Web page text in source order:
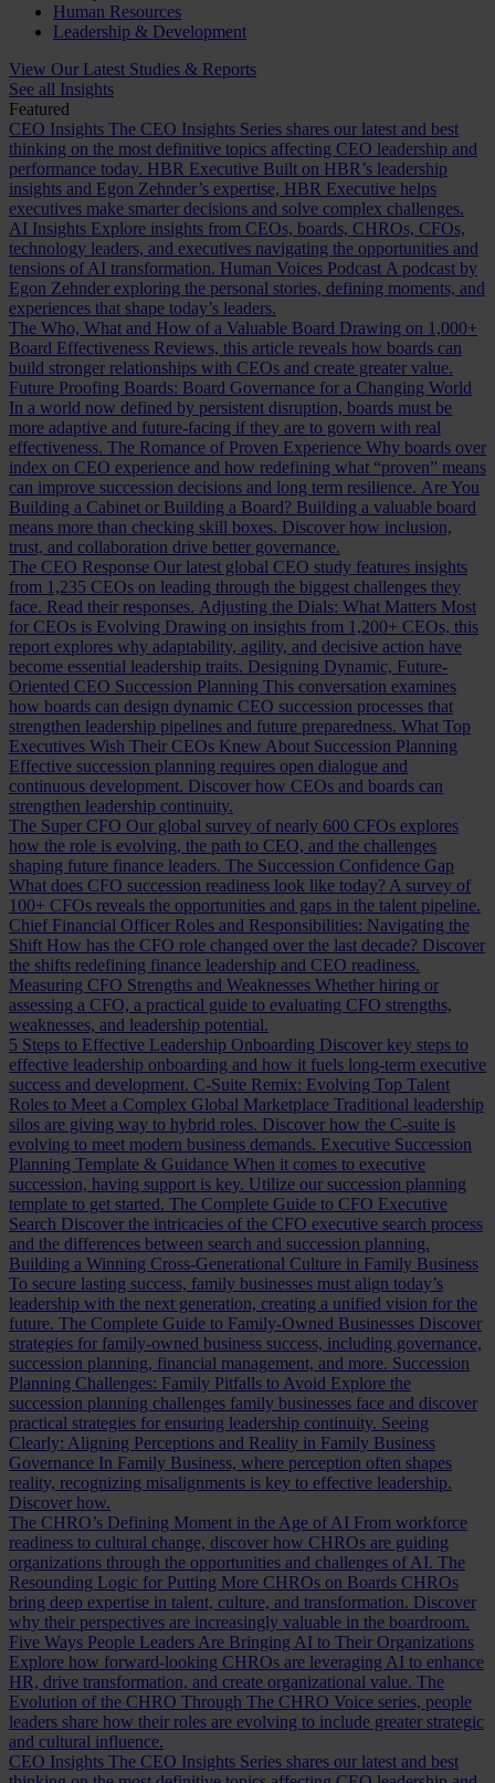
Human Resources
Leadership & Development
View Our Latest Studies & Reports
See all Insights
Featured
CEO Insights The CEO Insights Series shares our latest and best
thinking on the most definitive topics affecting CEO leadership and
performance today. HBR Executive Built on HBR’s leadership
insights and Egon Zehnder’s expertise, HBR Executive helps
executives make smarter decisions and solve complex challenges.
AI Insights Explore insights from CEOs, boards, CHROs, CFOs,
technology leaders, and executives navigating the opportunities and
tensions of AI transformation. Human Voices Podcast A podcast by
Egon Zehnder exploring the personal stories, defining moments, and
experiences that shape today’s leaders.
The Who, What and How of a Valuable Board Drawing on 1,000+
Board Effectiveness Reviews, this article reveals how boards can
build stronger relationships with CEOs and create greater value.
Future Proofing Boards: Board Governance for a Changing World
In a world now defined by persistent disruption, boards must be
more adaptive and future-facing if they are to govern with real
effectiveness. The Romance of Proven Experience Why boards over
index on CEO experience and how redefining what “proven” means
can improve succession decisions and long term resilience. Are You
Building a Cabinet or Building a Board? Building a valuable board
means more than checking skill boxes. Discover how inclusion,
trust, and collaboration drive better governance.
The CEO Response Our latest global CEO study features insights
from 1,235 CEOs on leading through the biggest challenges they
face. Read their responses. Adjusting the Dials: What Matters Most
for CEOs is Evolving Drawing on insights from 1,200+ CEOs, this
report explores why adaptability, agility, and decisive action have
become essential leadership traits. Designing Dynamic, Future-
Oriented CEO Succession Planning This conversation examines
how boards can design dynamic CEO succession processes that
strengthen leadership pipelines and future preparedness. What Top
Executives Wish Their CEOs Knew About Succession Planning
Effective succession planning requires open dialogue and
continuous development. Discover how CEOs and boards can
strengthen leadership continuity.
The Super CFO Our global survey of nearly 600 CFOs explores
how the role is evolving, the path to CEO, and the challenges
shaping future finance leaders. The Succession Confidence Gap
What does CFO succession readiness look like today? A survey of
100+ CFOs reveals the opportunities and gaps in the talent pipeline.
Chief Financial Officer Roles and Responsibilities: Navigating the
Shift How has the CFO role changed over the last decade? Discover
the shifts redefining finance leadership and CEO readiness.
Measuring CFO Strengths and Weaknesses Whether hiring or
assessing a CFO, a practical guide to evaluating CFO strengths,
weaknesses, and leadership potential.
5 Steps to Effective Leadership Onboarding Discover key steps to
effective leadership onboarding and how it fuels long-term executive
success and development. C-Suite Remix: Evolving Top Talent
Roles to Meet a Complex Global Marketplace Traditional leadership
silos are giving way to hybrid roles. Discover how the C-suite is
evolving to meet modern business demands. Executive Succession
Planning Template & Guidance When it comes to executive
succession, having support is key. Utilize our succession planning
template to get started. The Complete Guide to CFO Executive
Search Discover the intricacies of the CFO executive search process
and the differences between search and succession planning.
Building a Winning Cross-Generational Culture in Family Business
To secure lasting success, family businesses must align today’s
leadership with the next generation, creating a unified vision for the
future. The Complete Guide to Family-Owned Businesses Discover
strategies for family-owned business success, including governance,
succession planning, financial management, and more. Succession
Planning Challenges: Family Pitfalls to Avoid Explore the
succession planning challenges family businesses face and discover
practical strategies for ensuring leadership continuity. Seeing
Clearly: Aligning Perceptions and Reality in Family Business
Governance In Family Business, where perception often shapes
reality, recognizing misalignments is key to effective leadership.
Discover how.
The CHRO’s Defining Moment in the Age of AI From workforce
readiness to cultural change, discover how CHROs are guiding
organizations through the opportunities and challenges of AI. The
Resounding Logic for Putting More CHROs on Boards CHROs
bring deep expertise in talent, culture, and transformation. Discover
why their perspectives are increasingly valuable in the boardroom.
Five Ways People Leaders Are Bringing AI to Their Organizations
Explore how forward-looking CHROs are leveraging AI to enhance
HR, drive transformation, and create organizational value. The
Evolution of the CHRO Through The CHRO Voice series, people
leaders share how their roles are evolving to include greater strategic
and cultural influence.
CEO Insights The CEO Insights Series shares our latest and best